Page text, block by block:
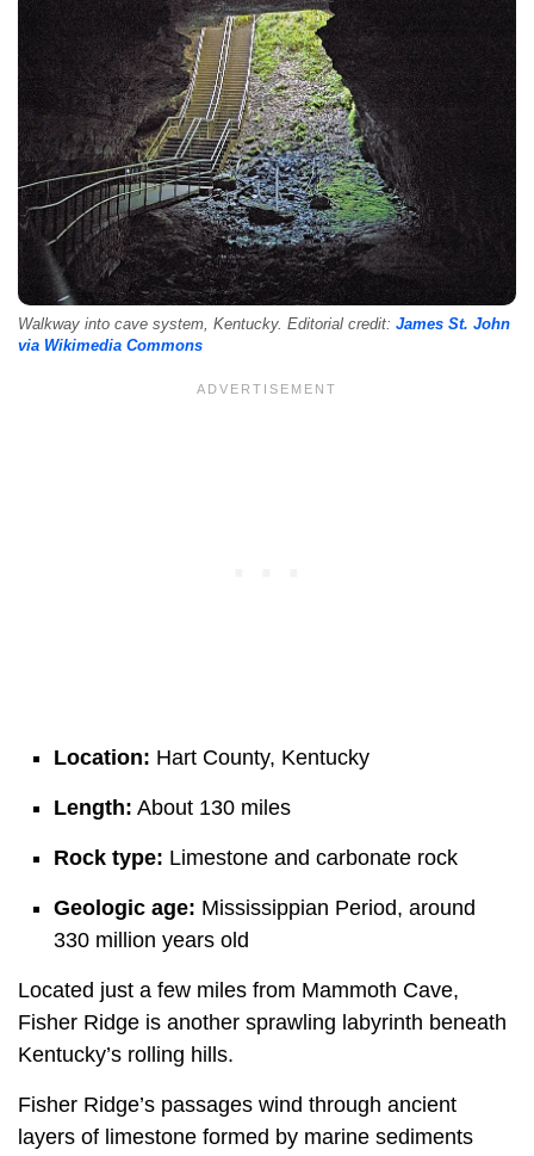
Walkway into cave system, Kentucky. Editorial credit: James St. John
via Wikimedia Commons
Location: Hart County, Kentucky
Length: About 130 miles
Rock type: Limestone and carbonate rock
Geologic age: Mississippian Period, around
330 million years old
Located just a few miles from Mammoth Cave,
Fisher Ridge is another sprawling labyrinth beneath
Kentucky’s rolling hills.
Fisher Ridge’s passages wind through ancient
layers of limestone formed by marine sediments